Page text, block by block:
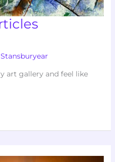
art gallery and feel like